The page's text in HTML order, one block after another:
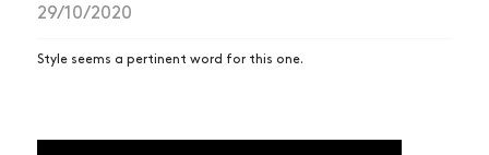
29/10/2020
Style seems a pertinent word for this one.